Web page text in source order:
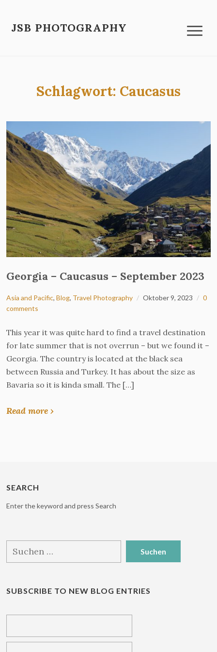
JSB PHOTOGRAPHY
Schlagwort: Caucasus
Georgia – Caucasus – September 2023
Asia and Pacific,Blog, Travel Photography Oktober 9, 2023
0
comments
This year it was quite hard to find a travel destination
for late summer that is not overrun – but we found it –
Georgia. The country is located at the black sea
between Russia and Turkey. It has about the size as
Bavaria so it is kinda small. The […]
Read more ›
SEARCH
Enter the keyword and press Search
nach:
SUBSCRIBE TO NEW BLOG ENTRIES